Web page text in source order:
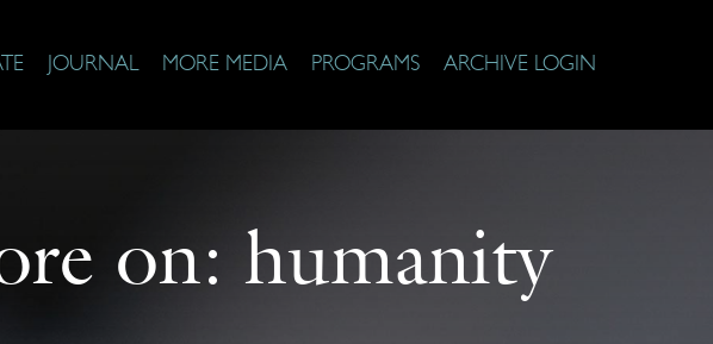
JOURNAL MORE MEDIA PROGRAMS ARCHIVE LOGIN
on: humanity